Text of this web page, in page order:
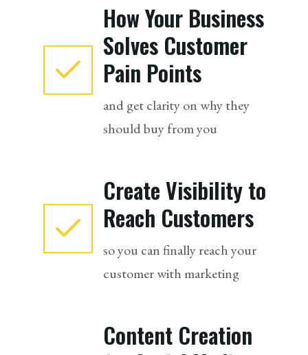
How Your Business
Solves Customer
Pain Points
and get clarity on why they
should buy from you
Create Visibility to
Reach Customers
so you can finally reach your
customer with marketing
Content Creation